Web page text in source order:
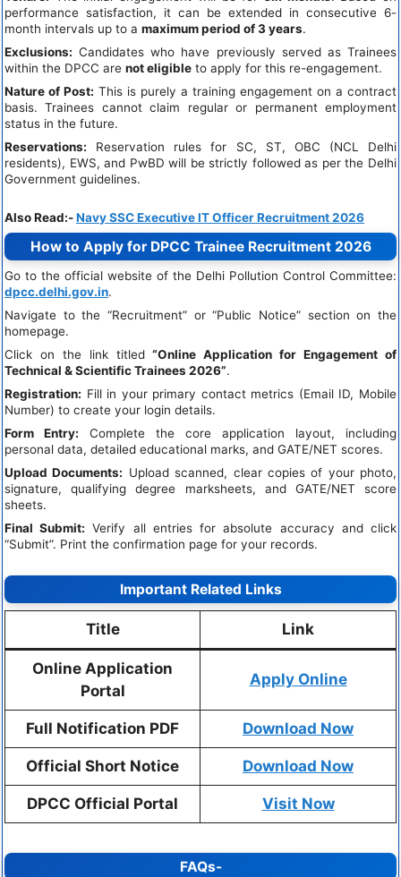
performance satisfaction, it can be extended in consecutive 6-
month intervals up to a maximum period of 3 years.
Exclusions: Candidates who have previously served as Trainees
within the DPCC are not eligible to apply for this re-engagement.
Nature of Post: This is purely a training engagement on a contract
basis. Trainees cannot claim regular or permanent employment
status in the future.
Reservations: Reservation rules for SC, ST, OBC (NCL Delhi
residents), EWS, and PwBD will be strictly followed as per the Delhi
Government guidelines.
Also Read:-Navy SSC Executive IT Officer Recruitment 2026
How to Apply for DPCC Trainee Recruitment 2026
Go to the official website of the Delhi Pollution Control Committee:
dpcc.delhi.gov.in.
Navigate to the “Recruitment” or “Public Notice” section on the
homepage.
Click on the link titled“Online Application for Engagement of
Technical & Scientific Trainees 2026”.
Registration: Fill in your primary contact metrics (Email ID, Mobile
Number) to create your login details.
Form Entry: Complete the core application layout, including
personal data, detailed educational marks, and GATE/NET scores.
Upload Documents: Upload scanned, clear copies of your photo,
signature, qualifying degree marksheets, and GATE/NET score
sheets.
Final Submit: Verify all entries for absolute accuracy and click
“Submit”. Print the confirmation page for your records.
Important Related Links
Title Link
Online Application
Portal
Apply Online
Full Notification PDF Download Now
Official Short Notice Download Now
DPCC Official Portal Visit Now
FAQs-